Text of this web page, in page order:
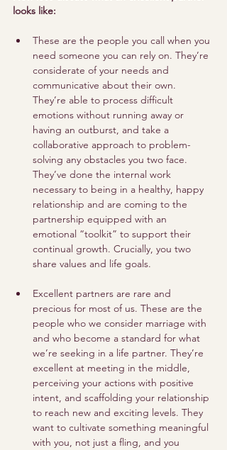
looks like:
These are the people you call when you
need someone you can rely on. They’re
considerate of your needs and
communicative about their own.
They’re able to process difficult
emotions without running away or
having an outburst, and take a
collaborative approach to problem-
solving any obstacles you two face.
They’ve done the internal work
necessary to being in a healthy, happy
relationship and are coming to the
partnership equipped with an
emotional “toolkit” to support their
continual growth. Crucially, you two
share values and life goals.
Excellent partners are rare and
precious for most of us. These are the
people who we consider marriage with
and who become a standard for what
we’re seeking in a life partner. They’re
excellent at meeting in the middle,
perceiving your actions with positive
intent, and scaffolding your relationship
to reach new and exciting levels. They
want to cultivate something meaningful
with you, not just a fling, and you